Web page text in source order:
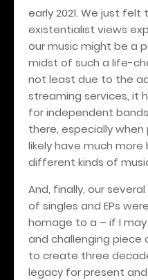
early 2021. We just
existentialist views
our music might be a
midst of such a life-
not least due to the
streaming services, it
for independent
there, especially
likely have much
different kinds of
And, finally, our
of singles and EPs
homage to a – if I
and challenging
to create three
legacy for present